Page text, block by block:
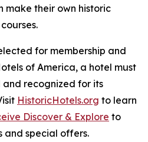
make their own historic
for membership and
of America, a hotel must
recognized for its
HistoricHotels.org to learn
Discover & Explore to
and special offers.